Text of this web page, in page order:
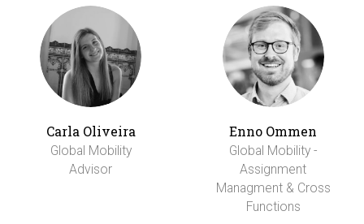
Carla Oliveira
Global Mobility
Advisor
Enno Ommen
Global Mobility -
Assignment
Managment & Cross
Functions